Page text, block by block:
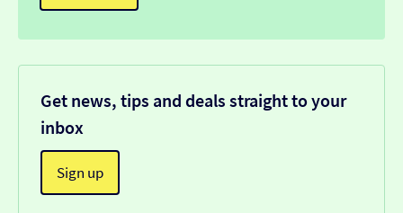
Get news, tips and deals straight to your
inbox
Sign up